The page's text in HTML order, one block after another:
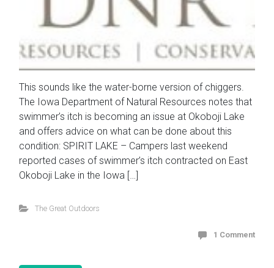
This sounds like the water-borne version of chiggers.
The Iowa Department of Natural Resources notes that
swimmer’s itch is becoming an issue at Okoboji Lake
and offers advice on what can be done about this
condition: SPIRIT LAKE – Campers last weekend
reported cases of swimmer’s itch contracted on East
Okoboji Lake in the Iowa […]
The Great Outdoors
1 Comment